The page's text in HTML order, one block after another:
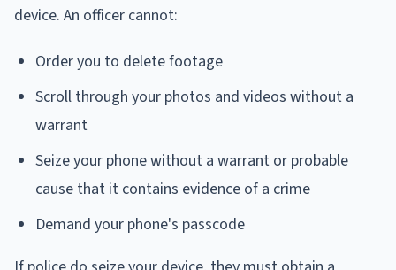
device. An officer cannot:
Order you to delete footage
Scroll through your photos and videos without a
warrant
Seize your phone without a warrant or probable
cause that it contains evidence of a crime
Demand your phone's passcode